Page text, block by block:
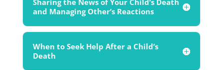
Sharing the News of Your Child’s Death
and Managing Other’s Reactions
When to Seek Help After a Child’s
Death